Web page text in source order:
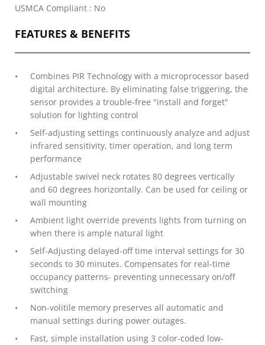
USMCA Compliant : No
FEATURES & BENEFITS
Combines PIR Technology with a microprocessor based
digital architecture. By eliminating false triggering, the
sensor provides a trouble-free "install and forget"
solution for lighting control
Self-adjusting settings continuously analyze and adjust
infrared sensitivity, timer operation, and long term
performance
Adjustable swivel neck rotates 80 degrees vertically
and 60 degrees horizontally. Can be used for ceiling or
wall mounting
Ambient light override prevents lights from turning on
when there is ample natural light
Self-Adjusting delayed-off time interval settings for 30
seconds to 30 minutes. Compensates for real-time
occupancy patterns- preventing unnecessary on/off
switching
Non-volitile memory preserves all automatic and
manual settings during power outages.
Fast, simple installation using 3 color-coded low-